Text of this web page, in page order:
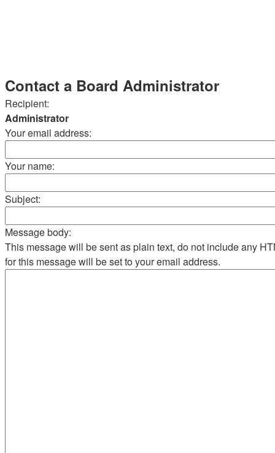
Contact a Board Administrator
Recipient:
Administrator
Your email address:
Your name:
Subject:
Message body:
This message will be sent as plain text, do not include any
for this message will be set to your email address.